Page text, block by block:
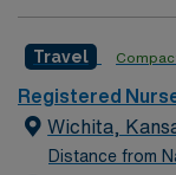
Travel
Registered
Wichita,
Distance from